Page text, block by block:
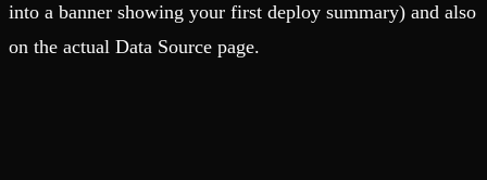
into a banner showing your first deploy summary) and also
on the actual Data Source page.